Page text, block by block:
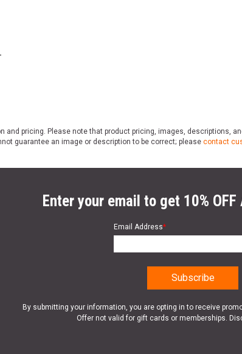
and pricing. Please note that product pricing, images, descriptions,
guarantee an image or description to be correct; please contact
Enter your email to get 10%
Email Address*
By submitting your information, you are opting in to receive
Offer not valid for gift cards or memberships.